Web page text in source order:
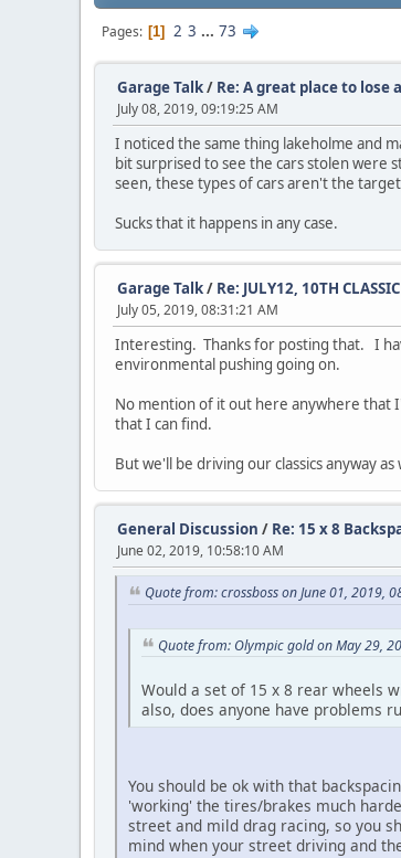
Pages 1 2 3 ... 73
Garage Talk/ Re: A great place to lose
July 08, 2019, 09:19:25 AM
I noticed the same thing lakeholme and
bit surprised to see the cars stolen were
seen, these types of cars aren't the
Sucks that it happens in any case.
Garage Talk/ Re: JULY12, 10TH
July 05, 2019, 08:31:21 AM
Interesting. Thanks for posting that. I
environmental pushing going on.
No mention of it out here anywhere that
that I can find.
But we'll be driving our classics anyway
General Discussion / Re: 15 x 8
June 02, 2019, 10:58:10 AM
Quote from: crossboss on June 01, 2019,
Quote from: Olympic gold on May 29,
Would a set of 15 x 8 rear wheels
also, does anyone have problems
You should be ok with that
'working' the tires/brakes much
street and mild drag racing, so you
mind when your street driving and